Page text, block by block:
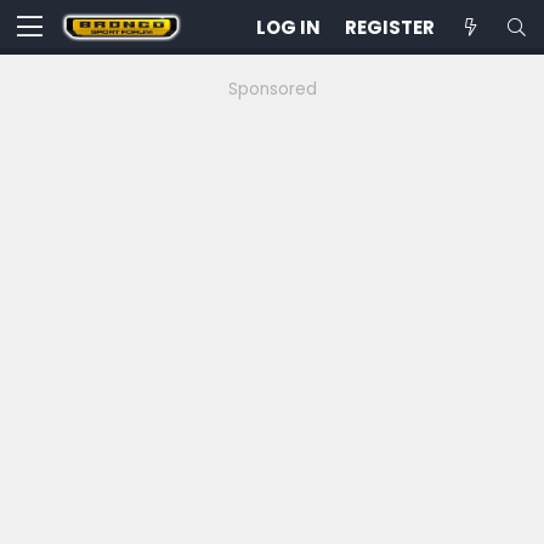
LOG IN REGISTER
Sponsored